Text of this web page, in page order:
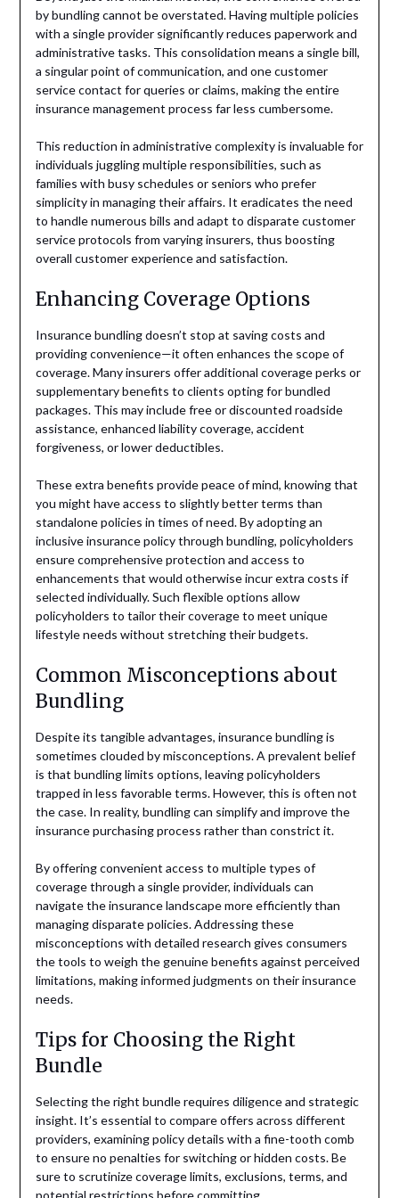
by bundling cannot be overstated. Having multiple policies
with a single provider significantly reduces paperwork and
administrative tasks. This consolidation means a single bill,
a singular point of communication, and one customer
service contact for queries or claims, making the entire
insurance management process far less cumbersome.
This reduction in administrative complexity is invaluable for
individuals juggling multiple responsibilities, such as
families with busy schedules or seniors who prefer
simplicity in managing their affairs. It eradicates the need
to handle numerous bills and adapt to disparate customer
service protocols from varying insurers, thus boosting
overall customer experience and satisfaction.
Enhancing Coverage Options
Insurance bundling doesn’t stop at saving costs and
providing convenience—it often enhances the scope of
coverage. Many insurers offer additional coverage perks or
supplementary benefits to clients opting for bundled
packages. This may include free or discounted roadside
assistance, enhanced liability coverage, accident
forgiveness, or lower deductibles.
These extra benefits provide peace of mind, knowing that
you might have access to slightly better terms than
standalone policies in times of need. By adopting an
inclusive insurance policy through bundling, policyholders
ensure comprehensive protection and access to
enhancements that would otherwise incur extra costs if
selected individually. Such flexible options allow
policyholders to tailor their coverage to meet unique
lifestyle needs without stretching their budgets.
Common Misconceptions about
Bundling
Despite its tangible advantages, insurance bundling is
sometimes clouded by misconceptions. A prevalent belief
is that bundling limits options, leaving policyholders
trapped in less favorable terms. However, this is often not
the case. In reality, bundling can simplify and improve the
insurance purchasing process rather than constrict it.
By offering convenient access to multiple types of
coverage through a single provider, individuals can
navigate the insurance landscape more efficiently than
managing disparate policies. Addressing these
misconceptions with detailed research gives consumers
the tools to weigh the genuine benefits against perceived
limitations, making informed judgments on their insurance
needs.
Tips for Choosing the Right
Bundle
Selecting the right bundle requires diligence and strategic
insight. It’s essential to compare offers across different
providers, examining policy details with a fine-tooth comb
to ensure no penalties for switching or hidden costs. Be
sure to scrutinize coverage limits, exclusions, terms, and
potential restrictions before committing.